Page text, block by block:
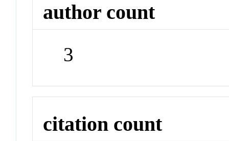
author count
3
citation count